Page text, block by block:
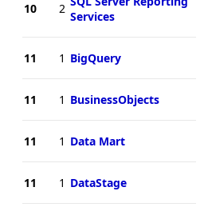
10 2
Services
11 1 BigQuery
11 1 BusinessObjects
11 1 Data Mart
11 1 DataStage